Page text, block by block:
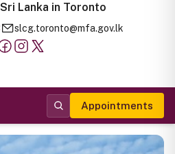
Lanka in Toronto
slcg.toronto@mfa.gov.lk
Appointments